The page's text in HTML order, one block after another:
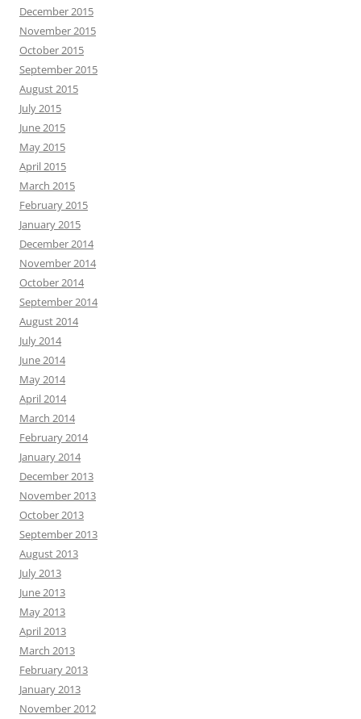
December 2015
November 2015
October 2015
September 2015
August 2015
July 2015
June 2015
May 2015
April 2015
March 2015
February 2015
January 2015
December 2014
November 2014
October 2014
September 2014
August 2014
July 2014
June 2014
May 2014
April 2014
March 2014
February 2014
January 2014
December 2013
November 2013
October 2013
September 2013
August 2013
July 2013
June 2013
May 2013
April 2013
March 2013
February 2013
January 2013
November 2012